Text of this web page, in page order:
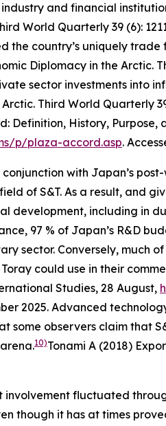
and financial
World Quarterly 39 (6):
the country’s uniquely
Diplomacy in the Arctic.
sector investments into
Third World Quarterly
Definition, History, Purpose,
p/plaza-accord.asp.
with Japan’s
of S&T. As a result, and
development, including in
97 % of Japan’s R&D
sector. Conversely, much
could use in their
Studies, 28 August,
2025. Advanced
some observers claim that
10)Tonami A (2018)
fluctuated
though it has at times